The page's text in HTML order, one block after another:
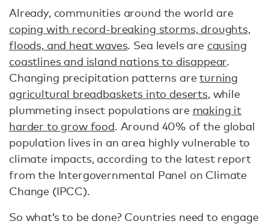
Already, communities around the world are
coping with record-breaking storms, droughts,
floods, and heat waves. Sea levels are causing
coastlines and island nations to disappear.
Changing precipitation patterns areturning
agricultural breadbaskets into deserts, while
plummeting insect populations are making it
harder to grow food. Around 40% of the global
population lives in an area highly vulnerable to
climate impacts, according to the latest report
from the Intergovernmental Panel on Climate
Change (IPCC).
So what’s to be done? Countries need to engage